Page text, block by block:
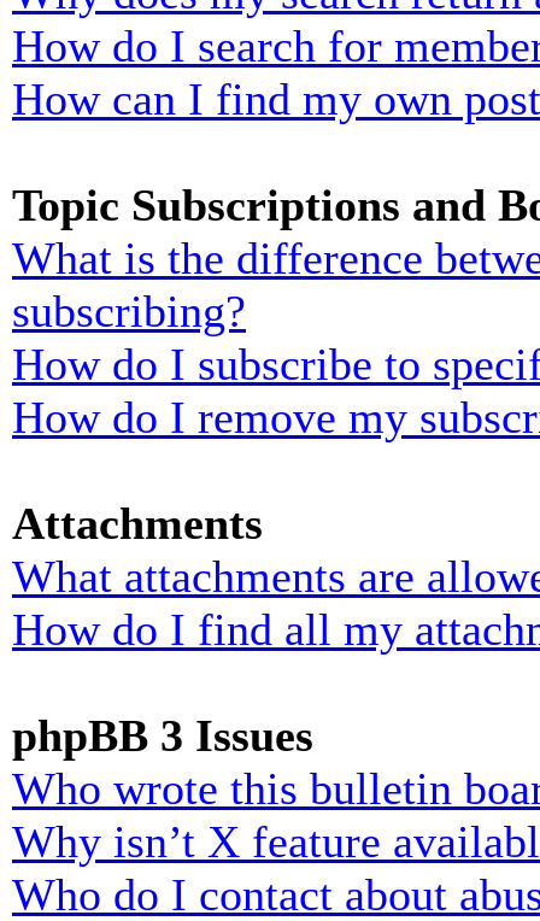
How do I search for
How can I find my own
Topic Subscriptions and
What is the difference
subscribing?
How do I subscribe to
How do I remove my
Attachments
What attachments are
How do I find all my
phpBB 3 Issues
Who wrote this bulletin
Why isn’t X feature
Who do I contact about